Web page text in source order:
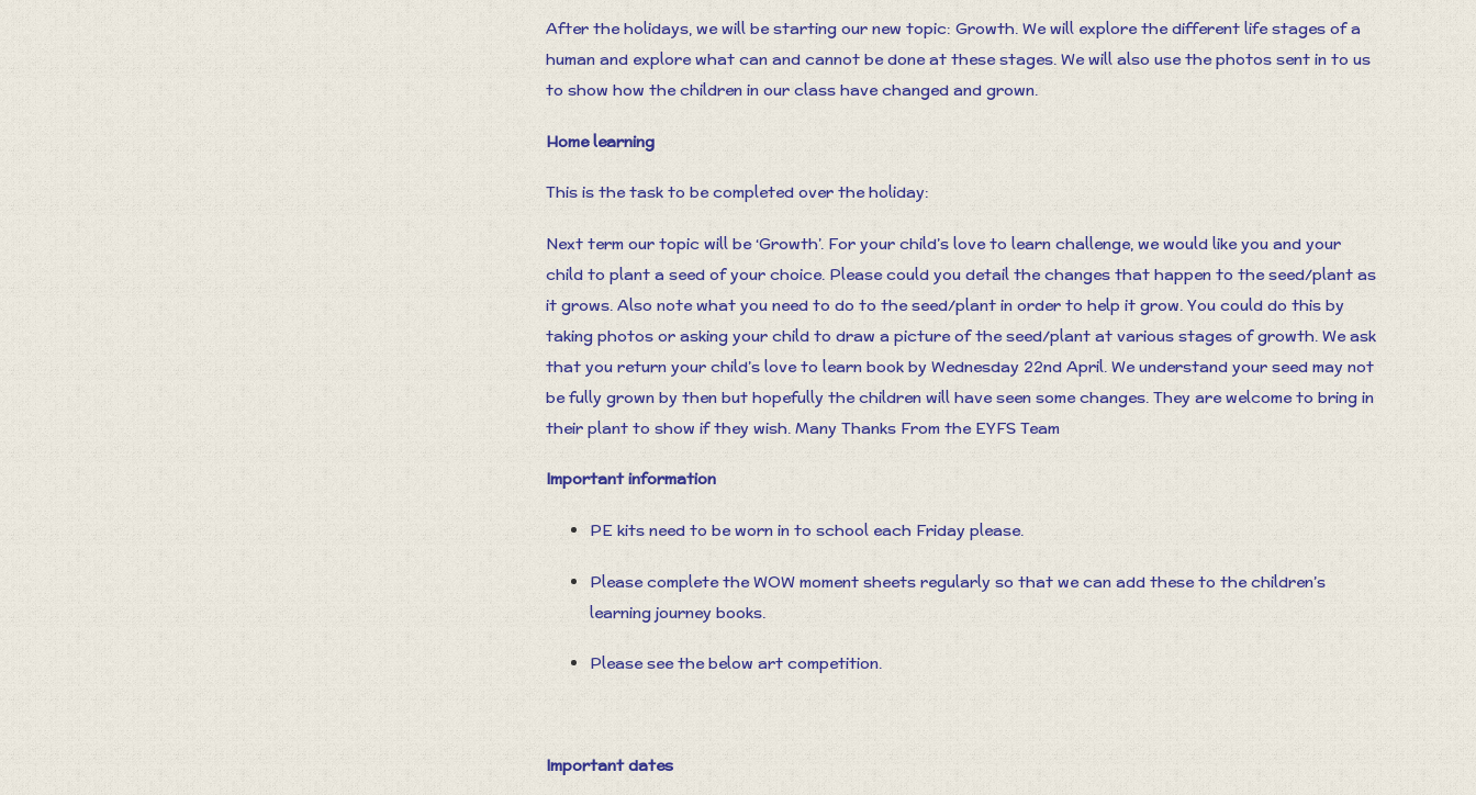
After the holidays, we will be starting our new topic: Growth. We will explore the different life stages of a
human and explore what can and cannot be done at these stages. We will also use the photos sent in to us
to show how the children in our class have changed and grown.
Home learning
This is the task to be completed over the holiday:
Next term our topic will be ‘Growth’. For your child’s love to learn challenge, we would like you and your
child to plant a seed of your choice. Please could you detail the changes that happen to the seed/plant as
it grows. Also note what you need to do to the seed/plant in order to help it grow. You could do this by
taking photos or asking your child to draw a picture of the seed/plant at various stages of growth. We ask
that you return your child’s love to learn book by Wednesday 22nd April. We understand your seed may not
be fully grown by then but hopefully the children will have seen some changes. They are welcome to bring in
their plant to show if they wish. Many Thanks From the EYFS Team
Important information
PE kits need to be worn in to school each Friday please.
Please complete the WOW moment sheets regularly so that we can add these to the children’s
learning journey books.
Please see the below art competition.
Important dates